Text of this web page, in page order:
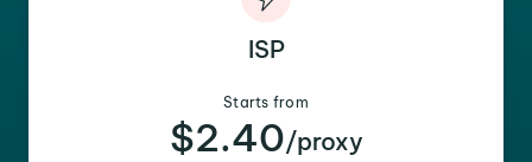
ISP
Starts from
$2.40/proxy